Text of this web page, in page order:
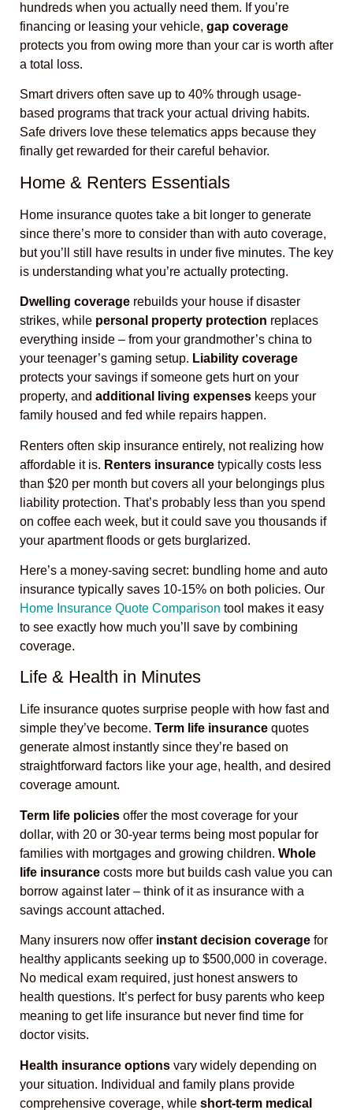
hundreds when you actually need them. If you’re
financing or leasing your vehicle, gap coverage
protects you from owing more than your car is worth after
a total loss.
Smart drivers often save up to 40% through usage-
based programs that track your actual driving habits.
Safe drivers love these telematics apps because they
finally get rewarded for their careful behavior.
Home & Renters Essentials
Home insurance quotes take a bit longer to generate
since there’s more to consider than with auto coverage,
but you’ll still have results in under five minutes. The key
is understanding what you’re actually protecting.
Dwelling coverage rebuilds your house if disaster
strikes, while personal property protection replaces
everything inside – from your grandmother’s china to
your teenager’s gaming setup. Liability coverage
protects your savings if someone gets hurt on your
property, and additional living expenses keeps your
family housed and fed while repairs happen.
Renters often skip insurance entirely, not realizing how
affordable it is. Renters insurance typically costs less
than $20 per month but covers all your belongings plus
liability protection. That’s probably less than you spend
on coffee each week, but it could save you thousands if
your apartment floods or gets burglarized.
Here’s a money-saving secret: bundling home and auto
insurance typically saves 10-15% on both policies. Our
Home Insurance Quote Comparison tool makes it easy
to see exactly how much you’ll save by combining
coverage.
Life & Health in Minutes
Life insurance quotes surprise people with how fast and
simple they’ve become. Term life insurance quotes
generate almost instantly since they’re based on
straightforward factors like your age, health, and desired
coverage amount.
Term life policies offer the most coverage for your
dollar, with 20 or 30-year terms being most popular for
families with mortgages and growing children. Whole
life insurance costs more but builds cash value you can
borrow against later – think of it as insurance with a
savings account attached.
Many insurers now offer instant decision coverage for
healthy applicants seeking up to $500,000 in coverage.
No medical exam required, just honest answers to
health questions. It’s perfect for busy parents who keep
meaning to get life insurance but never find time for
doctor visits.
Health insurance options vary widely depending on
your situation. Individual and family plans provide
comprehensive coverage, while short-term medical